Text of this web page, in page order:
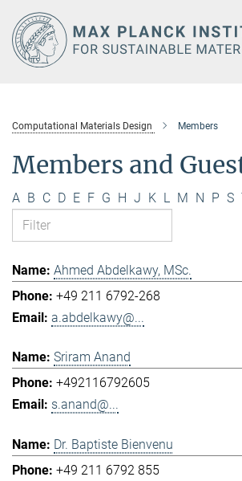
Main-
Content
Computational Materials Design Members
Members and
A B C D E F G H J K L M N P S
Ahmed Abdelkawy, MSc.
+49 211 6792-268
a.abdelkawy@...
Sriram Anand
+492116792605
s.anand@...
Dr. Baptiste Bienvenu
+49 211 6792 855